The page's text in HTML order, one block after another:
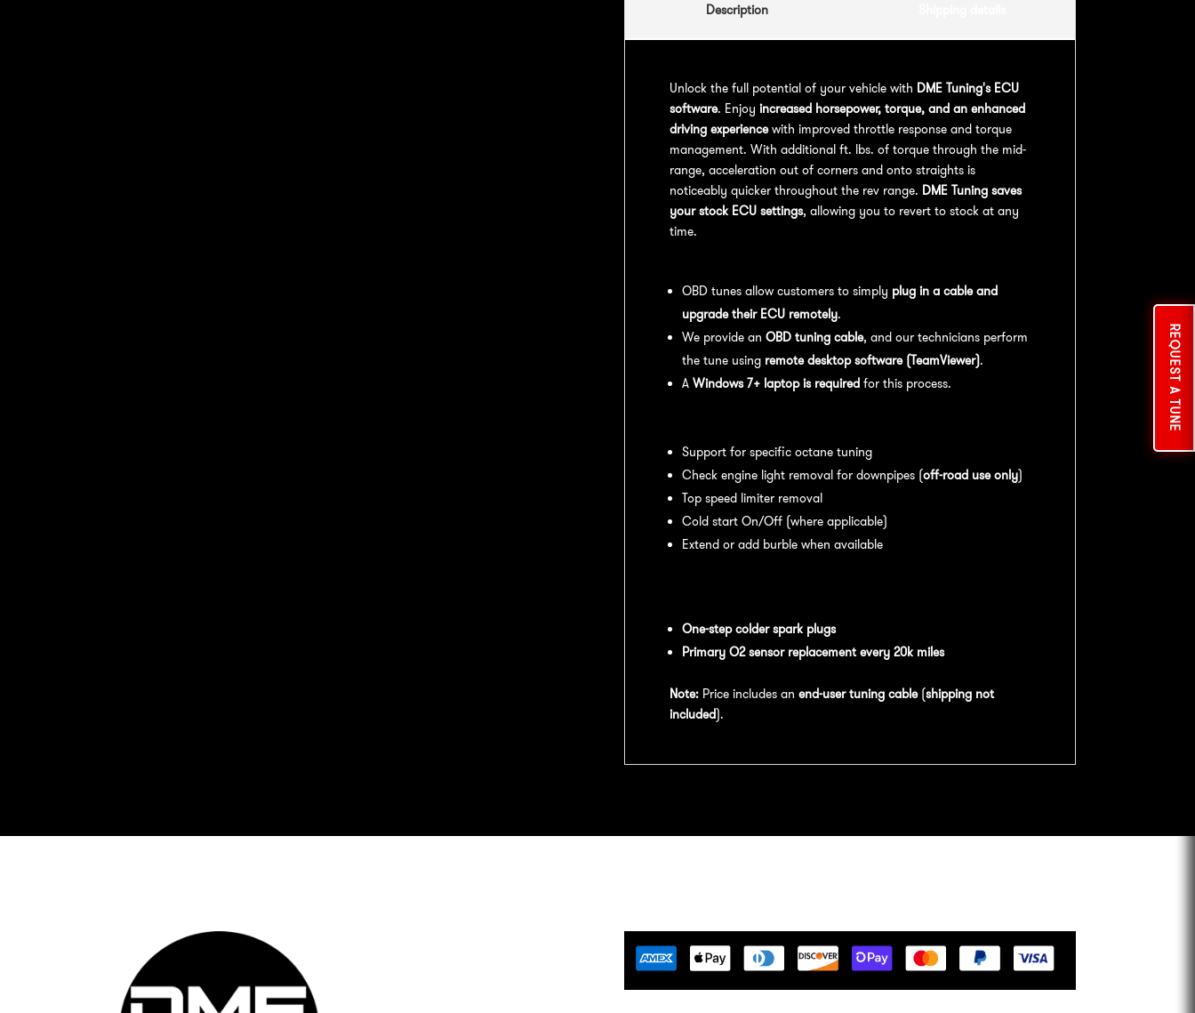
REQUEST A TUNE
Description
Unlock the full potential of your vehicle with DME Tuning's ECU
software. Enjoy increased horsepower, torque, and an enhanced
driving experiencewith improved throttle response and torque
management. With additional ft. lbs. of torque through the mid-
range, acceleration out of corners and onto straights is
noticeably quicker throughout the rev range. DME Tuning saves
your stock ECU settings, allowing you to revert to stock at any
time.
OBD tunes allow customers to simply plug in a cable and
upgrade their ECU remotely.
We provide an OBD tuning cable, and our technicians perform
the tune using remote desktop software (TeamViewer).
A Windows 7+ laptop is requiredfor this process.
Support for specific octane tuning
Check engine light removal for downpipes (off-road use only)
Top speed limiter removal
Cold start On/Off (where applicable)
Extend or add burble when available
One-step colder spark plugs
Primary O2 sensor replacement every 20k miles
Note:Price includes an end-user tuning cable(shipping not
included).